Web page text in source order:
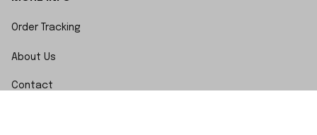
Order Tracking
About Us
Contact